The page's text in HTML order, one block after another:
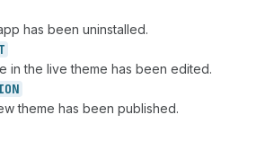
has been uninstalled.
in the live theme has been edited.
theme has been published.